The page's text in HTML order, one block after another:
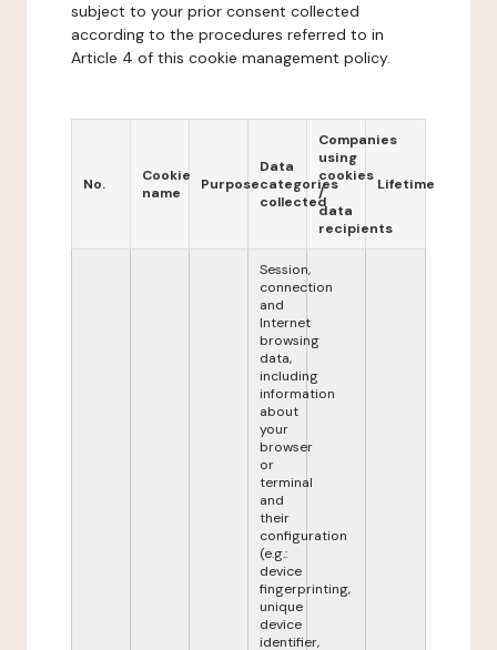
subject to your prior consent collected
according to the procedures referred to in
Article 4 of this cookie management policy.
No.
Cookie
name
Purpose
Data
categories
collected
Companies
using
cookies
/
data
recipients
Lifetime
Session,
connection
and
Internet
browsing
data,
including
information
about
your
browser
or
terminal
and
their
configuration
(e.g.:
device
fingerprinting,
unique
device
identifier,